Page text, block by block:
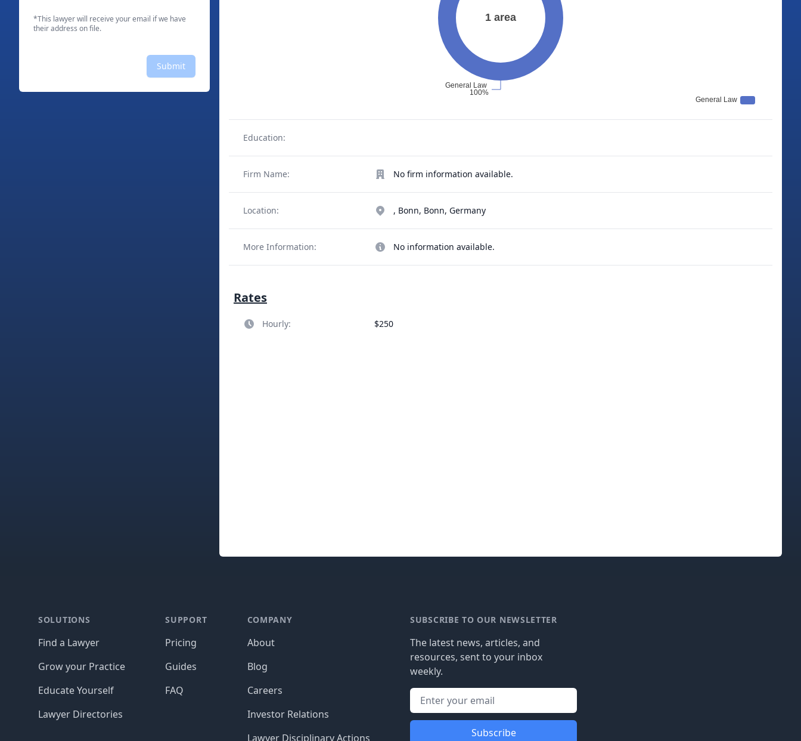
*This lawyer will receive your email if we have
their address on file.
Submit
Education:
Firm Name: No firm information available.
Location: , Bonn, Bonn, Germany
More Information: No information available.
Rates
Hourly: $250
SOLUTIONS
Find a Lawyer
Grow your Practice
Educate Yourself
Lawyer Directories
SUPPORT
Pricing
Guides
FAQ
COMPANY
About
Blog
Careers
Investor Relations
Lawyer Disciplinary Actions
SUBSCRIBE TO OUR NEWSLETTER
The latest news, articles, and
resources, sent to your inbox
weekly.
Subscribe